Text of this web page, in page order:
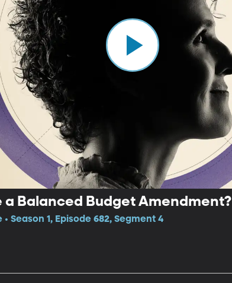
a Balanced Budget Amendment?
Season 1, Episode 682, Segment 4